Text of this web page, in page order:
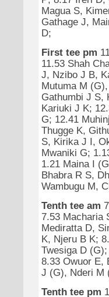
Magua S,
Gathage J,
D;
First tee pm
11.53 Shah
J, Nzibo J B,
Mutuma M
Gathumbi J S,
Kariuki J K;
G; 12.41
Thugge K,
S, Kirika J I,
Mwaniki G;
1.21 Maina I
Bhabra R S,
Wambugu M,
Tenth tee am
7.53 Macharia
Mediratta D,
K, Njeru B K;
Twesiga D
8.33 Owuor E,
J (G), Nderi M
Tenth tee pm